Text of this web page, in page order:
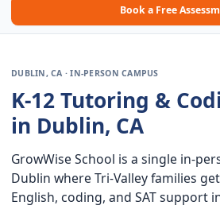
Book a Free
DUBLIN, CA · IN-PERSON CAMPUS
K-12 Tutoring &
in Dublin, CA
GrowWise School is a single in-
Dublin where Tri-Valley families
English, coding, and SAT support